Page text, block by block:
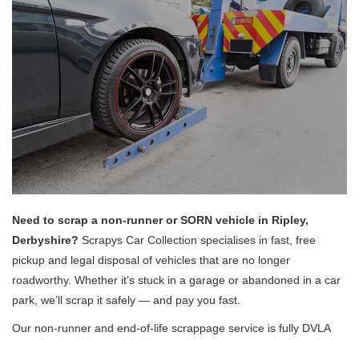
Need to scrap a non-runner or SORN vehicle in Ripley,
Derbyshire? Scrapys Car Collection specialises in fast, free
pickup and legal disposal of vehicles that are no longer
roadworthy. Whether it’s stuck in a garage or abandoned in a car
park, we’ll scrap it safely — and pay you fast.
Our non-runner and end-of-life scrappage service is fully DVLA